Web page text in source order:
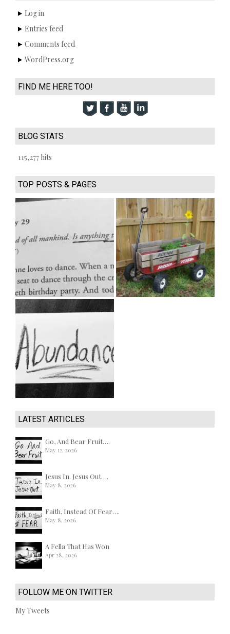
Log in
Entries feed
Comments feed
WordPress.org
FIND ME HERE TOO!
BLOG STATS
115,277 hits
TOP POSTS & PAGES
LATEST ARTICLES
Go, And Bear Fruit….
May 12, 2026
Jesus In. Jesus Out….
May 8, 2026
Faith, Instead Of Fear….
May 8, 2026
A Fella That Has Won
Apr 28, 2026
FOLLOW ME ON TWITTER
My Tweets